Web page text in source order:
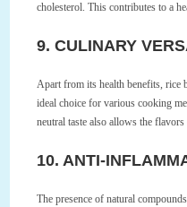
cholesterol. This contributes to a
9. CULINARY
Apart from its health benefits, rice
ideal choice for various cooking
neutral taste also allows the
10. ANTI-
The presence of natural